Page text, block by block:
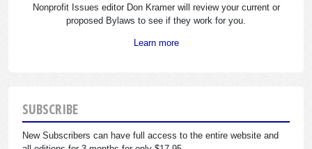
Nonprofit Issues editor Don Kramer will review your current or
proposed Bylaws to see if they work for you.
Learn more
SUBSCRIBE
New Subscribers can have full access to the entire website and